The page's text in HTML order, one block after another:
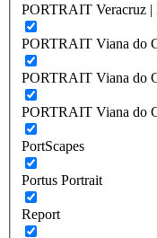
PORTRAIT Veracruz |
PORTRAIT Viana do
PORTRAIT Viana do
PORTRAIT Viana do
PortScapes
Portus Portrait
Report